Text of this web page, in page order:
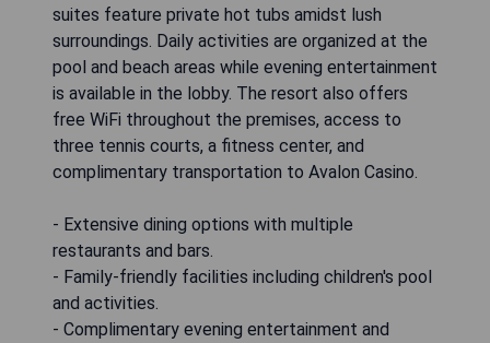
suites feature private hot tubs amidst lush
surroundings. Daily activities are organized at the
pool and beach areas while evening entertainment
is available in the lobby. The resort also offers
free WiFi throughout the premises, access to
three tennis courts, a fitness center, and
complimentary transportation to Avalon Casino.
- Extensive dining options with multiple
restaurants and bars.
- Family-friendly facilities including children's pool
and activities.
- Complimentary evening entertainment and